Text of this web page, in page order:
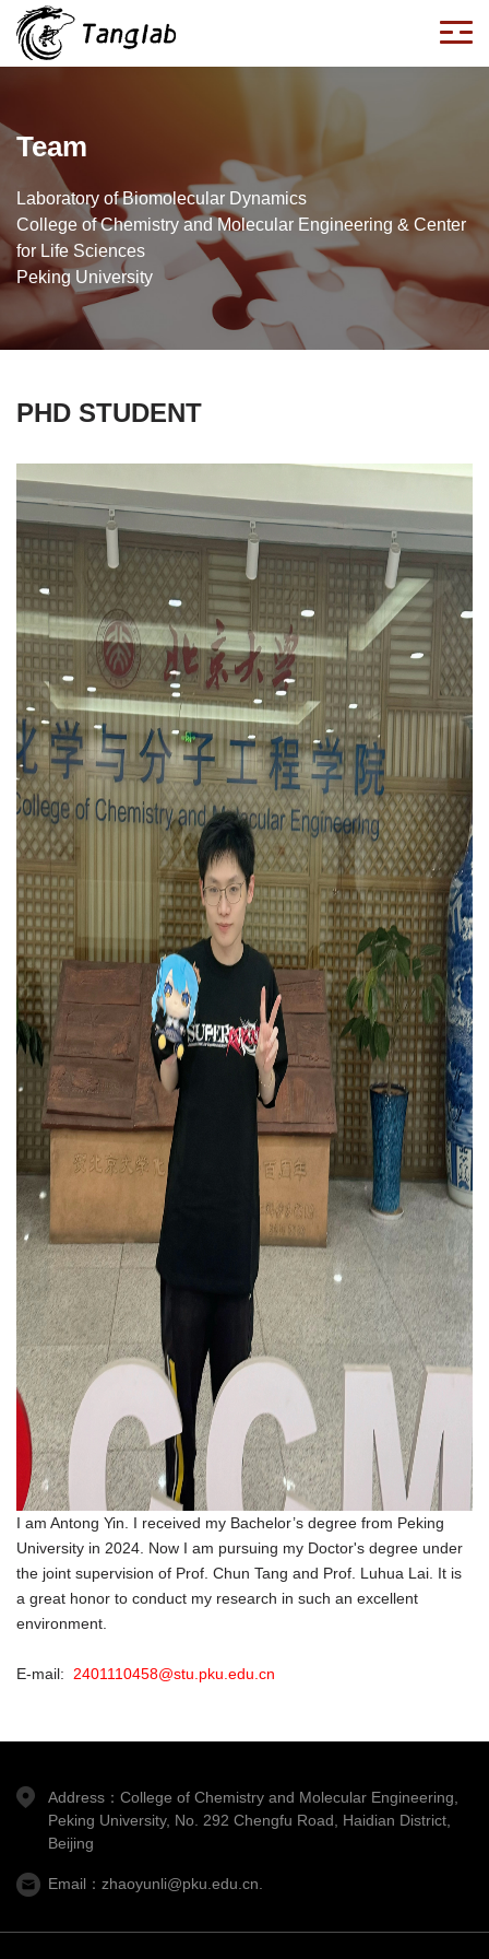
Team
Laboratory of Biomolecular Dynamics
College of Chemistry and Molecular Engineering & Center
for Life Sciences
Peking University
PHD STUDENT
I am Antong Yin. I received my Bachelor’s degree from Peking
University in 2024. Now I am pursuing my Doctor's degree under
the joint supervision of Prof. Chun Tang and Prof. Luhua Lai. It is
a great honor to conduct my research in such an excellent
environment.
E-mail: 2401110458@stu.pku.edu.cn
Address：College of Chemistry and Molecular Engineering,
Peking University, No. 292 Chengfu Road, Haidian District,
Beijing
Email：zhaoyunli@pku.edu.cn.